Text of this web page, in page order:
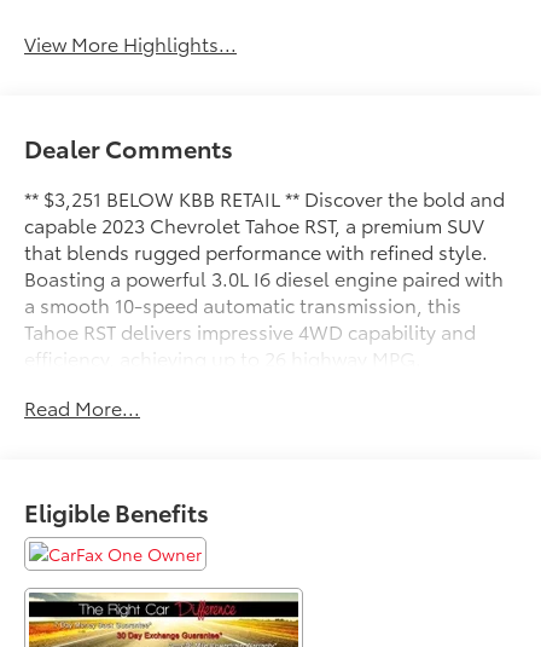
View More Highlights...
Dealer Comments
** $3,251 BELOW KBB RETAIL ** Discover the bold and
capable 2023 Chevrolet Tahoe RST, a premium SUV
that blends rugged performance with refined style.
Boasting a powerful 3.0L I6 diesel engine paired with
a smooth 10-speed automatic transmission, this
Tahoe RST delivers impressive 4WD capability and
efficiency, achieving up to 26 highway MPG.
- SEATS, SECOND ROW BUCKET, POWER RELEASE
This Tahoe RST is meticulously equipped to elevate
your driving experience. Indulge in the convenience
of a hands-free programmable power liftgate, the
comfort of heated front and second-row seats, and
Read More...
Eligible Benefits